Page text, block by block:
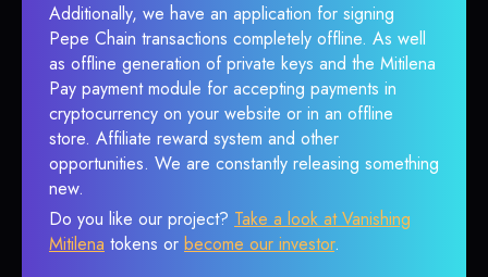
Additionally, we have an application for signing
Pepe Chain transactions completely offline. As well
as offline generation of private keys and the Mitilena
Pay payment module for accepting payments in
cryptocurrency on your website or in an offline
store. Affiliate reward system and other
opportunities. We are constantly releasing something
new.
Do you like our project? Take a look at Vanishing
Mitilena tokens or become our investor.